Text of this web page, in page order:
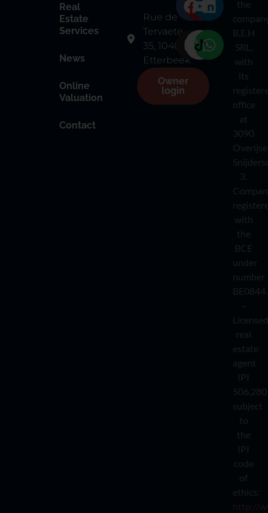
Real
Estate
Services
News
Online
Valuation
Contact
Rue de
Tervaete
35, 1040
Etterbeek
Owner
login
the
B.E.H
SRL,
with
its
office
at
3090
3.
with
the
BCE
under
number
–
Licensed
real
estate
agent
IPI
506.280
subject
to
the
IPI
code
of
ethics:
http://